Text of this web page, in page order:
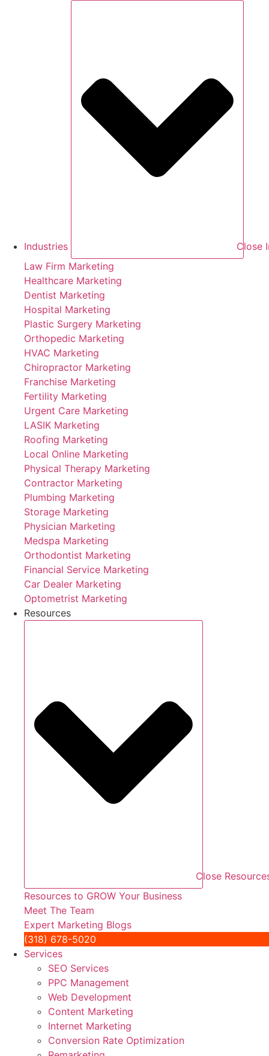
Industries
Close
Law Firm Marketing
Healthcare Marketing
Dentist Marketing
Hospital Marketing
Plastic Surgery Marketing
Orthopedic Marketing
HVAC Marketing
Chiropractor Marketing
Franchise Marketing
Fertility Marketing
Urgent Care Marketing
LASIK Marketing
Roofing Marketing
Local Online Marketing
Physical Therapy Marketing
Contractor Marketing
Plumbing Marketing
Storage Marketing
Physician Marketing
Medspa Marketing
Orthodontist Marketing
Financial Service Marketing
Car Dealer Marketing
Optometrist Marketing
Resources
Close
Resources to GROW Your Business
Meet The Team
Expert Marketing Blogs
(318) 678-5020
Services
SEO Services
PPC Management
Web Development
Content Marketing
Internet Marketing
Conversion Rate Optimization